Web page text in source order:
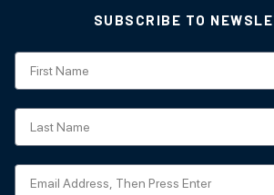
SUBSCRIBE TO
Subscription